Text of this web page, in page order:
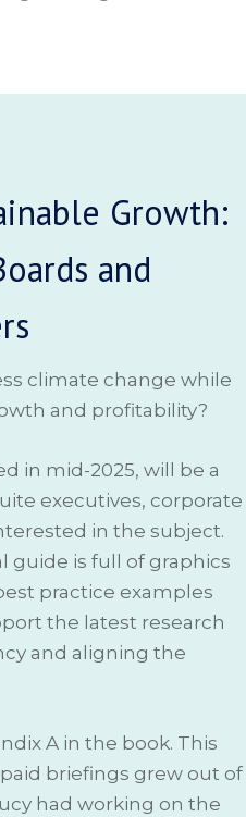
Growth:
and
climate change while
and profitability?
in mid-2025, will be a
executives, corporate
in the subject.
guide is full of graphics
practice examples
the latest research
and aligning the
A in the book. This
briefings grew out of
had working on the